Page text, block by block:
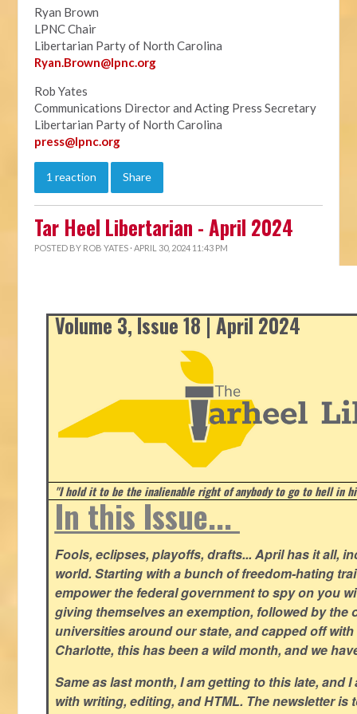
Ryan Brown
LPNC Chair
Libertarian Party of North Carolina
Ryan.Brown@lpnc.org
Rob Yates
Communications Director and Acting Press Secretary
Libertarian Party of North Carolina
press@lpnc.org
1 reaction Share
Tar Heel Libertarian - April 2024
POSTED BY ROB YATES · APRIL 30, 2024 11:43 PM
Volume 3, Issue 18 | April 2024
"I hold it to be the inalienable right of anybody to go to hell in
In this Issue...
Fools, eclipses, playoffs, drafts... April has it all,
world. Starting with a bunch of freedom-hating
empower the federal government to spy on you
giving themselves an exemption, followed by the
universities around our state, and capped off
Charlotte, this has been a wild month, and we
Same as last month, I am getting to this late, and
with writing, editing, and HTML. The newsletter is